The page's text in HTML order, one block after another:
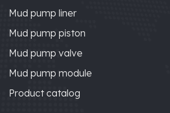
Mud pump liner
Mud pump piston
Mud pump valve
Mud pump module
Product catalog